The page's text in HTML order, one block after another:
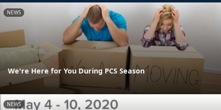
NEWS
We're Here for You During PCS Season
NEWS